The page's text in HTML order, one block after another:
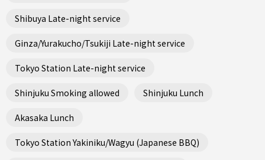
Shibuya Late-night service
Ginza/Yurakucho/Tsukiji Late-night service
Tokyo Station Late-night service
Shinjuku Smoking allowed Shinjuku Lunch
Akasaka Lunch
Tokyo Station Yakiniku/Wagyu (Japanese BBQ)